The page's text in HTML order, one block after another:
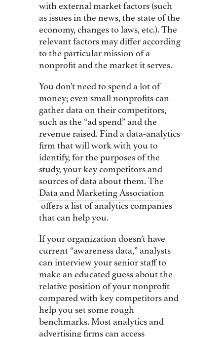
with external market factors (such
as issues in the news, the state of the
economy, changes to laws, etc.). The
relevant factors may differ according
to the particular mission of a
nonprofit and the market it serves.
You don’t need to spend a lot of
money; even small nonprofits can
gather data on their competitors,
such as the “ad spend” and the
revenue raised. Find a data-analytics
firm that will work with you to
identify, for the purposes of the
study, your key competitors and
sources of data about them. The
Data and Marketing Association
offers a list of analytics companies
that can help you.
If your organization doesn’t have
current “awareness data,” analysts
can interview your senior staff to
make an educated guess about the
relative position of your nonprofit
compared with key competitors and
help you set some rough
benchmarks. Most analytics and
advertising firms can access